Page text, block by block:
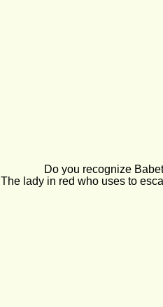
Do you recognize
The lady in red who uses to